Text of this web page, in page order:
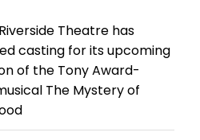
Theatre has
casting for its upcoming
of the Tony Award-
The Mystery of